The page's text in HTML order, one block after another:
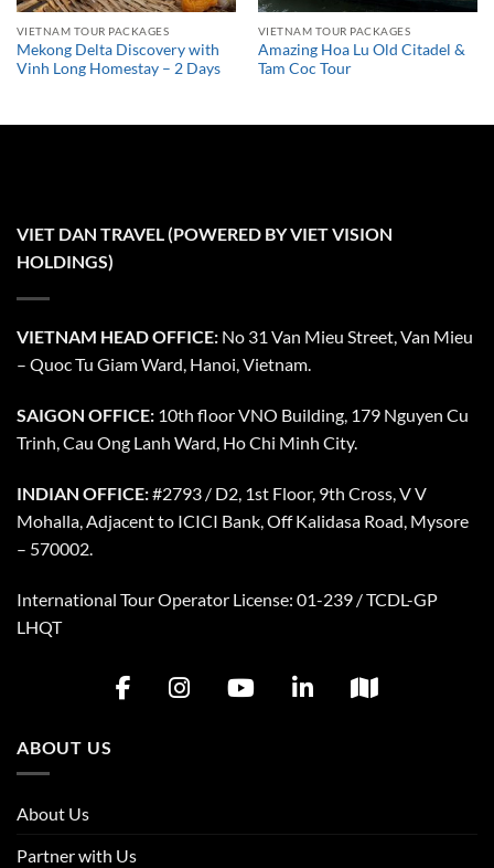
VIETNAM TOUR PACKAGES
Mekong Delta Discovery with
Vinh Long Homestay – 2 Days
VIETNAM TOUR PACKAGES
Amazing Hoa Lu Old Citadel &
Tam Coc Tour
VIET DAN TRAVEL (POWERED BY VIET VISION
HOLDINGS)
VIETNAM HEAD OFFICE: No 31 Van Mieu Street, Van Mieu
– Quoc Tu Giam Ward, Hanoi, Vietnam.
SAIGON OFFICE: 10th floor VNO Building, 179 Nguyen Cu
Trinh, Cau Ong Lanh Ward, Ho Chi Minh City.
INDIAN OFFICE:#2793 / D2, 1st Floor, 9th Cross, V V
Mohalla, Adjacent to ICICI Bank, Off Kalidasa Road, Mysore
– 570002.
International Tour Operator License: 01-239 / TCDL-GP
LHQT
ABOUT US
About Us
Partner with Us